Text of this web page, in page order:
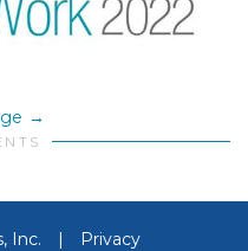
Inc. | Privacy